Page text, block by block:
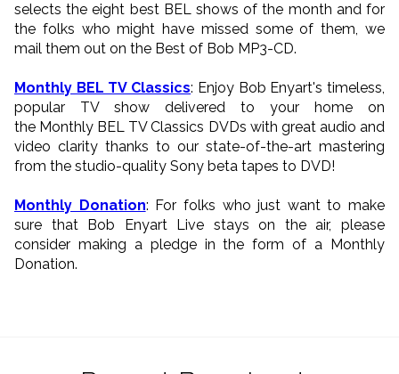
selects the eight best BEL shows of the month and for
the folks who might have missed some of them, we
mail them out on the Best of Bob MP3-CD.
Monthly BEL TV Classics: Enjoy Bob Enyart's timeless,
popular TV show delivered to your home on
the Monthly BEL TV Classics DVDs with great audio and
video clarity thanks to our state-of-the-art mastering
from the studio-quality Sony beta tapes to DVD!
Monthly Donation: For folks who just want to make
sure that Bob Enyart Live stays on the air, please
consider making a pledge in the form of a Monthly
Donation.